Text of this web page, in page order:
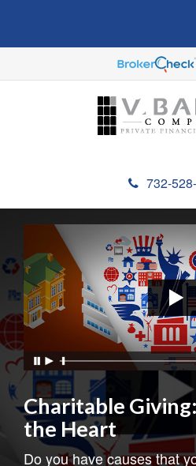
732-
Charitable
the Heart
Do you have causes that